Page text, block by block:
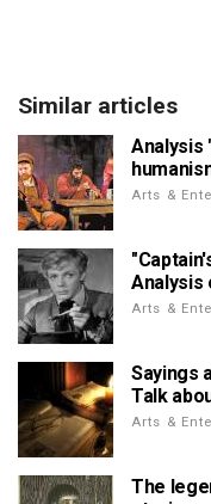
Similar articles
Analysis
Arts &
Analysis
Arts &
Sayings
Talk
Arts &
The